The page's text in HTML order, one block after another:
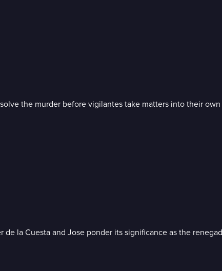
the murder before vigilantes take matters into their own
de la Cuesta and Jose ponder its significance as the